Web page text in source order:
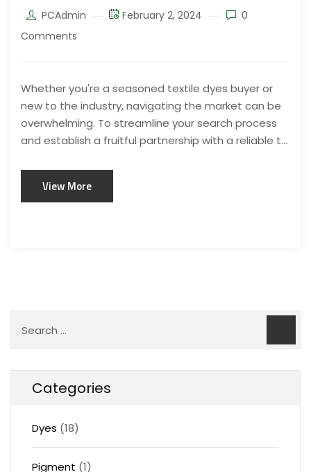
PCAdmin February 2, 2024
0
Comments
Whether you're a seasoned textile dyes buyer or
new to the industry, navigating the market can be
overwhelming. To streamline your search process
and establish a fruitful partnership with a reliable t...
View More
Categories
Dyes (18)
Pigment (1)